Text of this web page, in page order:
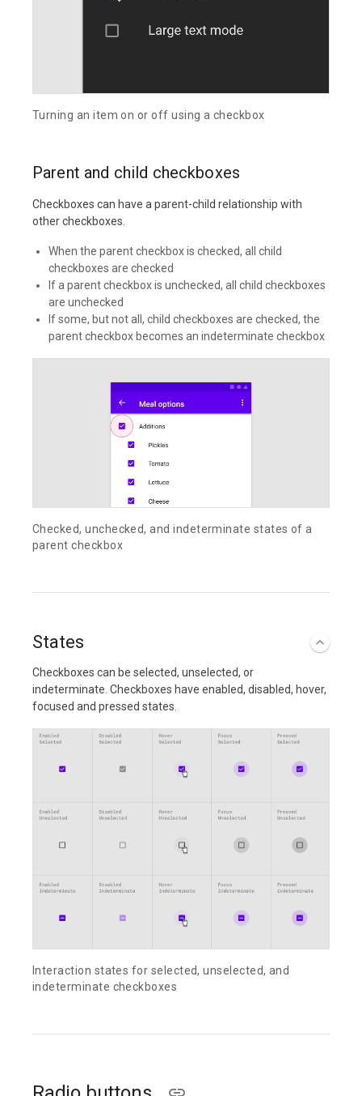
Turning an item on or off using a checkbox
Parent and child checkboxes
Checkboxes can have a parent-child relationship with
other checkboxes.
When the parent checkbox is checked, all child
checkboxes are checked
If a parent checkbox is unchecked, all child checkboxes
are unchecked
If some, but not all, child checkboxes are checked, the
parent checkbox becomes an indeterminate checkbox
Checked, unchecked, and indeterminate states of a
parent checkbox
States
Checkboxes can be selected, unselected, or
indeterminate. Checkboxes have enabled, disabled, hover,
focused and pressed states.
Interaction states for selected, unselected, and
indeterminate checkboxes